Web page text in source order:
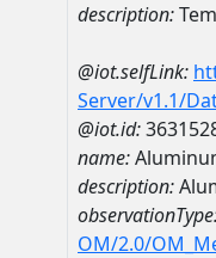
description:
@iot.selfLink:
Server/v1.1/
@iot.id:
name:
description:
OM/2.0/